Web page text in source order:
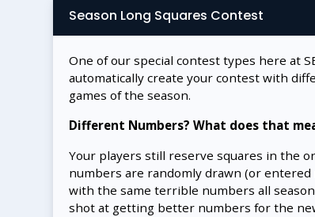
Season Long Squares Contest
One of our special contest types here at
automatically create your contest with
games of the season.
Different Numbers? What does that
Your players still reserve squares in the
numbers are randomly drawn (or
with the same terrible numbers all
shot at getting better numbers for the